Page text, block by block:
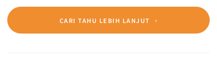
CARI TAHU LEBIH LANJUT